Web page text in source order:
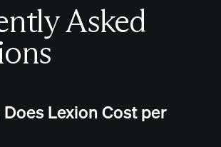
Asked
Lexion Cost per